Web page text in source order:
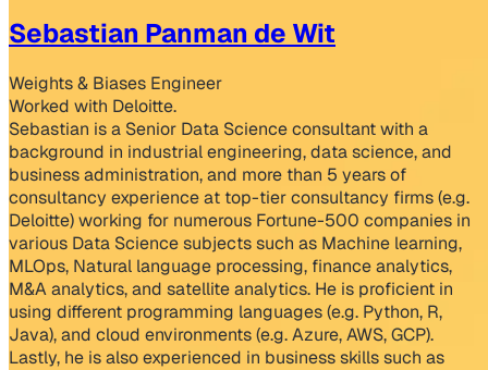
Sebastian Panman de Wit
Weights & Biases Engineer
Worked with Deloitte.
Sebastian is a Senior Data Science consultant with a
background in industrial engineering, data science, and
business administration, and more than 5 years of
consultancy experience at top-tier consultancy firms (e.g.
Deloitte) working for numerous Fortune-500 companies in
various Data Science subjects such as Machine learning,
MLOps, Natural language processing, finance analytics,
M&A analytics, and satellite analytics. He is proficient in
using different programming languages (e.g. Python, R,
Java), and cloud environments (e.g. Azure, AWS, GCP).
Lastly, he is also experienced in business skills such as